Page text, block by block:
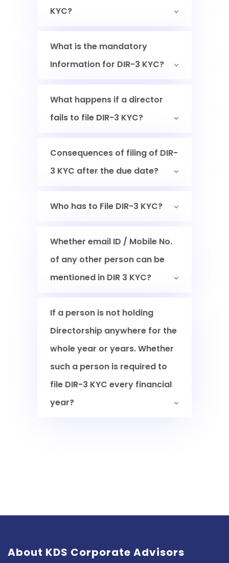
KYC?
What is the mandatory
Information for DIR-3 KYC?
What happens if a director
fails to file DIR-3 KYC?
Consequences of filing of DIR-
3 KYC after the due date?
Who has to File DIR-3 KYC?
Whether email ID / Mobile No.
of any other person can be
mentioned in DIR 3 KYC?
If a person is not holding
Directorship anywhere for the
whole year or years. Whether
such a person is required to
file DIR-3 KYC every financial
year?
About KDS Corporate Advisors